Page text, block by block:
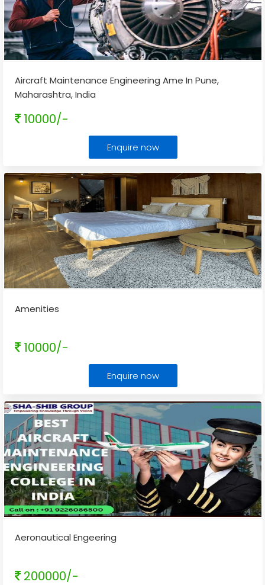
Aircraft Maintenance Engineering Ame In Pune,
Maharashtra, India
10000/-
Enquire now
Amenities
10000/-
Enquire now
Aeronautical Engeering
200000/-